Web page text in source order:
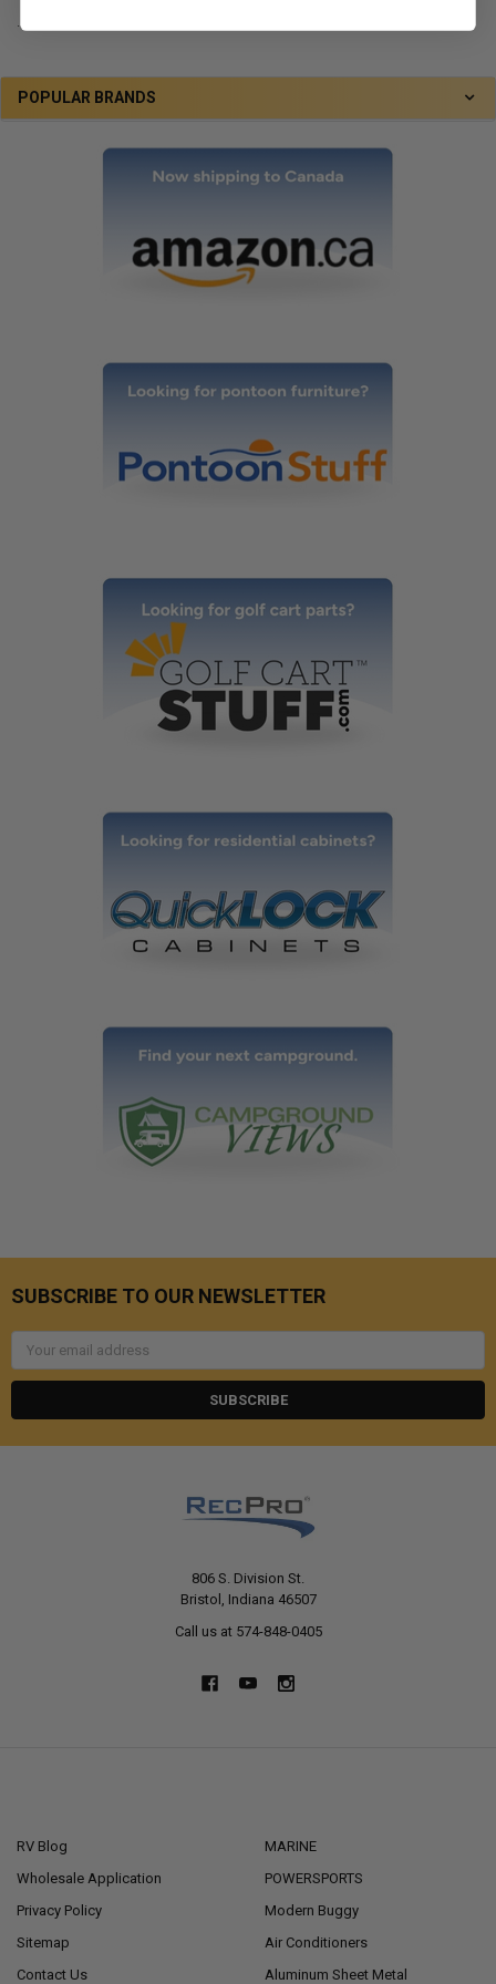
POPULAR BRANDS
SUBSCRIBE TO OUR NEWSLETTER
806 S. Division St.
Bristol, Indiana 46507
Call us at 574-848-0405
RV Blog
Wholesale Application
Privacy Policy
Sitemap
Contact Us
MARINE
POWERSPORTS
Modern Buggy
Air Conditioners
Aluminum Sheet Metal